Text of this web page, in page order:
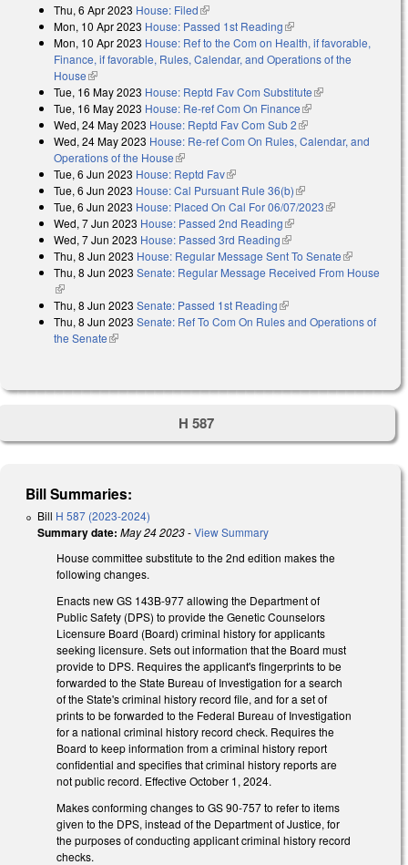
Thu, 6 Apr 2023 House: Filed(link is external)
Mon, 10 Apr 2023 House: Passed 1st Reading(link is external)
Mon, 10 Apr 2023 House: Ref to the Com on Health, if favorable,
Finance, if favorable, Rules, Calendar, and Operations of the
House(link is external)
Tue, 16 May 2023 House: Reptd Fav Com Substitute(link is external)
Tue, 16 May 2023 House: Re-ref Com On Finance(link is external)
Wed, 24 May 2023 House: Reptd Fav Com Sub 2(link is external)
Wed, 24 May 2023 House: Re-ref Com On Rules, Calendar, and
Operations of the House(link is external)
Tue, 6 Jun 2023 House: Reptd Fav(link is external)
Tue, 6 Jun 2023 House: Cal Pursuant Rule 36(b)(link is external)
Tue, 6 Jun 2023 House: Placed On Cal For 06/07/2023(link is
Wed, 7 Jun 2023 House: Passed 2nd Reading(link is external)
Wed, 7 Jun 2023 House: Passed 3rd Reading(link is external)
Thu, 8 Jun 2023 House: Regular Message Sent To Senate(link is
external)
Thu, 8 Jun 2023 Senate: Regular Message Received From House
(link is external)
Thu, 8 Jun 2023 Senate: Passed 1st Reading(link is external)
Thu, 8 Jun 2023 Senate: Ref To Com On Rules and Operations of
the Senate(link is external)
H 587
Bill Summaries:
Bill H 587 (2023-2024)
Summary date: May 24 2023-View Summary
House committee substitute to the 2nd edition makes the
following changes.
Enacts new GS 143B-977 allowing the Department of
Public Safety (DPS) to provide the Genetic Counselors
Licensure Board (Board) criminal history for applicants
seeking licensure. Sets out information that the Board must
provide to DPS. Requires the applicant's fingerprints to be
forwarded to the State Bureau of Investigation for a search
of the State's criminal history record file, and for a set of
prints to be forwarded to the Federal Bureau of Investigation
for a national criminal history record check. Requires the
Board to keep information from a criminal history report
confidential and specifies that criminal history reports are
not public record. Effective October 1, 2024.
Makes conforming changes to GS 90-757 to refer to items
given to the DPS, instead of the Department of Justice, for
the purposes of conducting applicant criminal history record
checks.